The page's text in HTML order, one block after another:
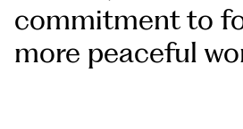
commitment to
more peaceful